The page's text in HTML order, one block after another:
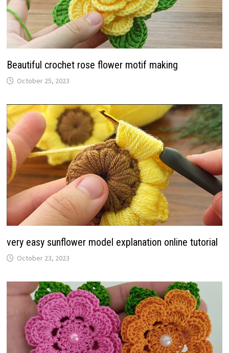
Beautiful crochet rose flower motif making
October 25, 2023
very easy sunflower model explanation online tutorial
October 23, 2023